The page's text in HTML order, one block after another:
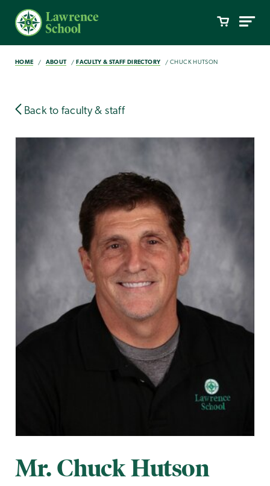
HOME ABOUT FACULTY & STAFF DIRECTORY CHUCK HUTSON
Back to faculty & staff
Mr. Chuck Hutson